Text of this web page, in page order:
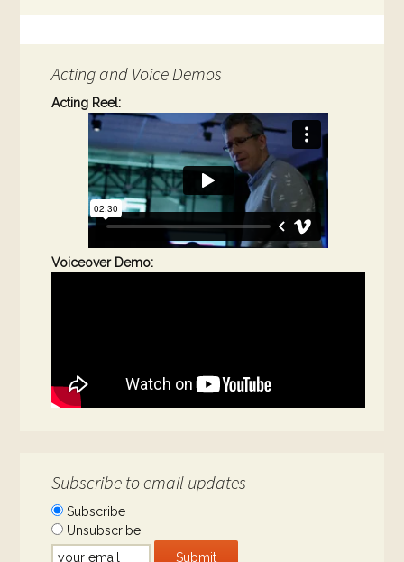
Acting and Voice Demos
Acting Reel:
Voiceover Demo:
Subscribe to email updates
Subscribe
Unsubscribe